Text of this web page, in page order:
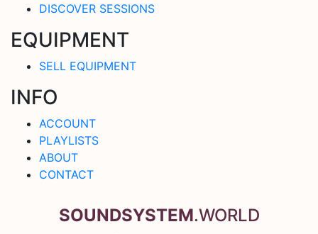
DISCOVER SESSIONS
EQUIPMENT
SELL EQUIPMENT
INFO
ACCOUNT
PLAYLISTS
ABOUT
CONTACT
SOUNDSYSTEM.WORLD